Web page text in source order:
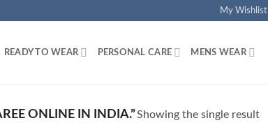
My Wishlist
READY TO WEAR PERSONAL CARE MENS WEAR
ONLINE IN INDIA.”Showing the single result